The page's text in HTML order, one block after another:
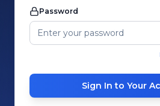
Password
Sign In to Your